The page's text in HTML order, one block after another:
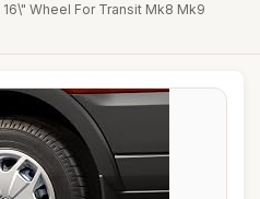
Wheel For Transit Mk8 Mk9